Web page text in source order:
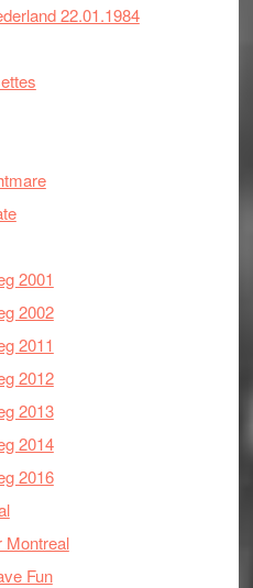
22.01.1984
2001
2002
2011
2012
2013
2014
2016
Montreal
Fun